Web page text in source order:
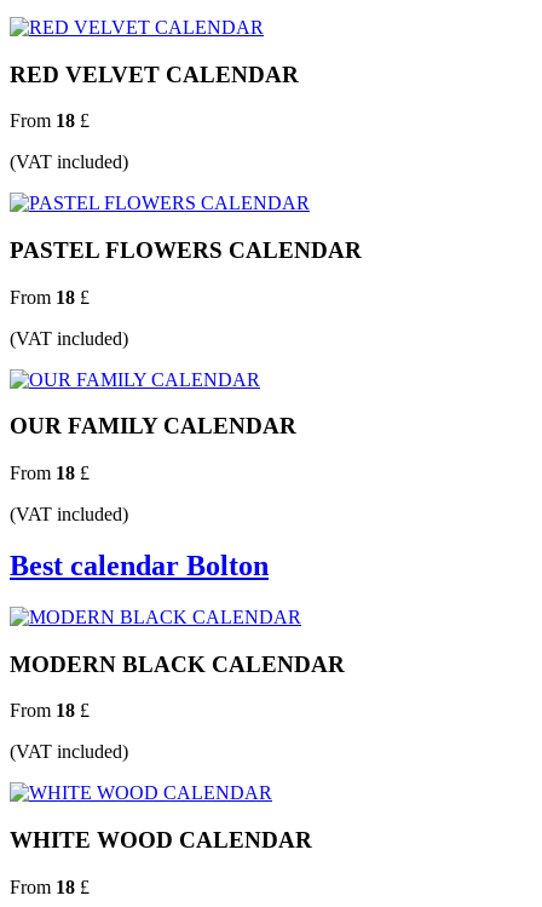
RED VELVET CALENDAR
From 18 £
(VAT included)
PASTEL FLOWERS CALENDAR
From 18 £
(VAT included)
OUR FAMILY CALENDAR
From 18 £
(VAT included)
Best calendar Bolton
MODERN BLACK CALENDAR
From 18 £
(VAT included)
WHITE WOOD CALENDAR
From 18 £